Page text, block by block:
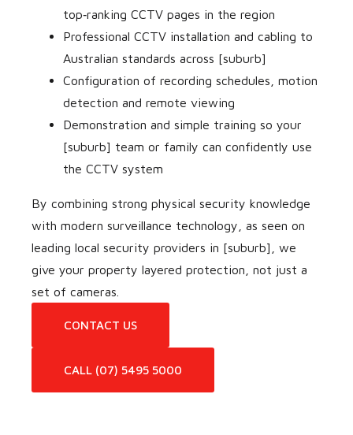
top‑ranking CCTV pages in the region
Professional CCTV installation and cabling to
Australian standards across [suburb]
Configuration of recording schedules, motion
detection and remote viewing
Demonstration and simple training so your
[suburb] team or family can confidently use
the CCTV system
By combining strong physical security knowledge
with modern surveillance technology, as seen on
leading local security providers in [suburb], we
give your property layered protection, not just a
set of cameras.
CONTACT US
CALL (07) 5495 5000